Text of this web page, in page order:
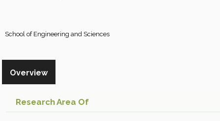
School of Engineering and Sciences
Overview
Research Area Of